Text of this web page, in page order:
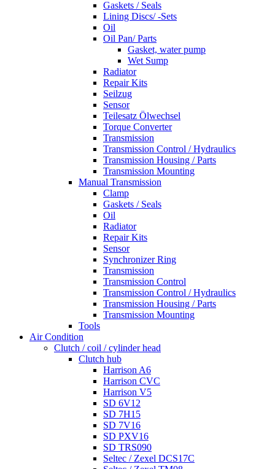
Gaskets / Seals
Lining Discs/ -Sets
Oil
Oil Pan/ Parts
Gasket, water pump
Wet Sump
Radiator
Repair Kits
Seilzug
Sensor
Teilesatz Ölwechsel
Torque Converter
Transmission
Transmission Control / Hydraulics
Transmission Housing / Parts
Transmission Mounting
Manual Transmission
Clamp
Gaskets / Seals
Oil
Radiator
Repair Kits
Sensor
Synchronizer Ring
Transmission
Transmission Control
Transmission Control / Hydraulics
Transmission Housing / Parts
Transmission Mounting
Tools
Air Condition
Clutch / coil / cylinder head
Clutch hub
Harrison A6
Harrison CVC
Harrison V5
SD 6V12
SD 7H15
SD 7V16
SD PXV16
SD TRS090
Seltec / Zexel DCS17C